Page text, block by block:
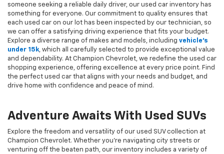
someone seeking a reliable daily driver, our used car inventory has
something for everyone. Our commitment to quality ensures that
each used car on our lot has been inspected by our technician, so
we can offer a satisfying driving experience that fits your budget.
Explore a diverse range of makes and models, including vehicle's
under 15k, which all carefully selected to provide exceptional value
and dependability. At Champion Chevrolet, we redefine the used car
shopping experience, offering excellence at every price point. Find
the perfect used car that aligns with your needs and budget, and
drive home with confidence and peace of mind.
Adventure Awaits With Used SUVs
Explore the freedom and versatility of our used SUV collection at
Champion Chevrolet. Whether you're navigating city streets or
venturing off the beaten path, our inventory includes a variety of